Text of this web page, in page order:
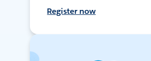
Register now